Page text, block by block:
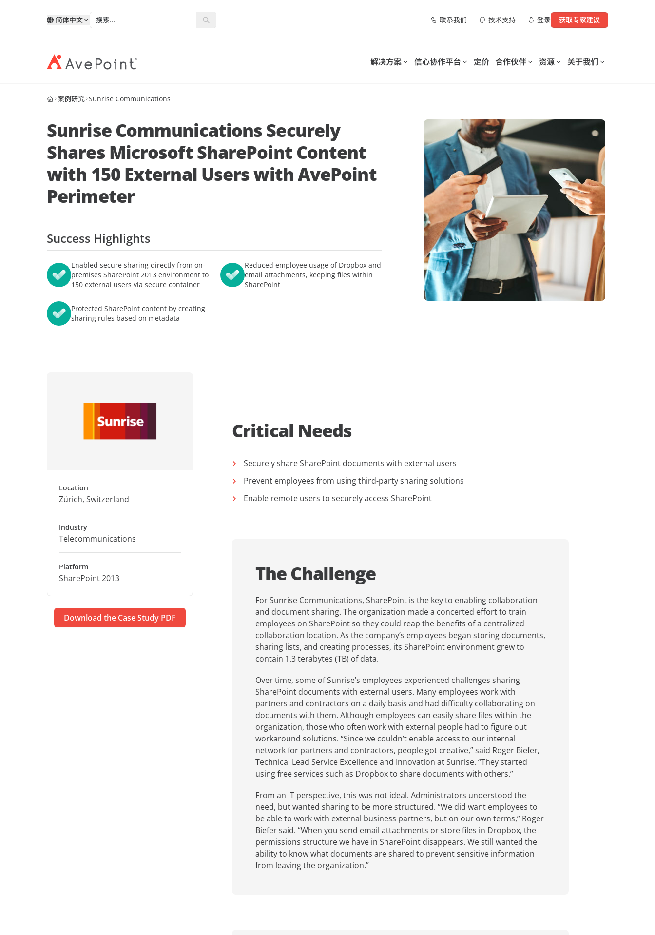
简体中文 联系我们 技术支持 登录 获取专家建议
解决方案
AvePoint 提供可定制的解决方
案，以优化 SaaS 运营、实现安
全协作并加速跨技术和行业的数
字化转型。
信心协作平台
现代化套件
AvePoint Confide
安全消息解决方案
高效的内容迁移
AvePoint tyGraph
高级分析工具
Multi-SaaS Cloud Backup
可靠的数据保护
Insights for Microsoft 365
Microsoft 365 用户、数据与安全洞察报告
管理 Teams、Exchange、SharePoint 和
Cloud Governance
Cense
提供对 Microsoft 云许可证的更好洞察和控
阶段
AvePoint 信心协作平台助力企
业优化和保护数字化工作场所，
降低成本，提高生产力，并实现
基于数据驱动的洞察分析。
探索我们的信心协
作平台
定价 合作伙伴
与 AvePoint 携手拓展云服务
通过 AvePoint，在 Microsoft、Google 和
Salesforce 平台上开发新解决方案，实现
成为合作伙伴
合作伙伴
合作伙伴优势
合作伙伴门户网站
增值经销商
系统集成商
购买渠道
演示库
培训与认证
资源
分类
我的账户
案例分析
电子书
网络研讨会
分析报告
产品手册
清单
MSP关注什么：助力业务成功的
电子书
MSP的操作手册：为客户数字化
工作场所准备Microsoft 365
Copilot
查看所有资源
关于我们
案例研究 Sunrise Communications
Sunrise Communications Securely
Shares Microsoft SharePoint Content
with 150 External Users with AvePoint
Perimeter
Success Highlights
Enabled secure sharing directly from on-
premises SharePoint 2013 environment to
150 external users via secure container
Reduced employee usage of Dropbox and
email attachments, keeping files within
SharePoint
Protected SharePoint content by creating
sharing rules based on metadata
Location
Zürich, Switzerland
Industry
Telecommunications
Platform
SharePoint 2013
Download the Case Study PDF
Critical Needs
Securely share SharePoint documents with external users
Prevent employees from using third-party sharing solutions
Enable remote users to securely access SharePoint
The Challenge
For Sunrise Communications, SharePoint is the key to enabling collaboration
and document sharing. The organization made a concerted effort to train
employees on SharePoint so they could reap the benefits of a centralized
collaboration location. As the company’s employees began storing documents,
sharing lists, and creating processes, its SharePoint environment grew to
contain 1.3 terabytes (TB) of data.
Over time, some of Sunrise’s employees experienced challenges sharing
SharePoint documents with external users. Many employees work with
partners and contractors on a daily basis and had difficulty collaborating on
documents with them. Although employees can easily share files within the
organization, those who often work with external people had to figure out
workaround solutions. “Since we couldn’t enable access to our internal
network for partners and contractors, people got creative,” said Roger Biefer,
Technical Lead Service Excellence and Innovation at Sunrise. “They started
using free services such as Dropbox to share documents with others.”
From an IT perspective, this was not ideal. Administrators understood the
need, but wanted sharing to be more structured. “We did want employees to
be able to work with external business partners, but on our own terms,” Roger
Biefer said. “When you send email attachments or store files in Dropbox, the
permissions structure we have in SharePoint disappears. We still wanted the
ability to know what documents are shared to prevent sensitive information
from leaving the organization.”